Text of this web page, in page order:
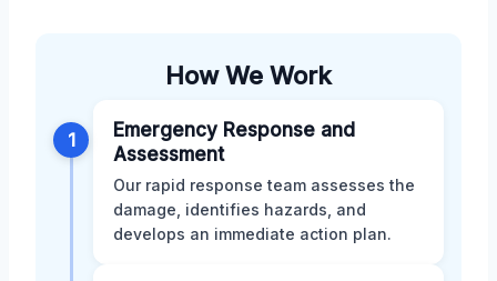
How We Work
1
Emergency Response and
Assessment
Our rapid response team assesses the
damage, identifies hazards, and
develops an immediate action plan.